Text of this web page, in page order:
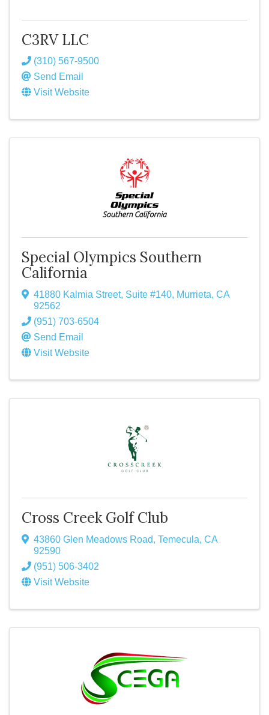
C3RV LLC
(310) 567-9500
Send Email
Visit Website
Special Olympics Southern
California
41880 Kalmia Street, Suite #140, Murrieta, CA
92562
(951) 703-6504
Send Email
Visit Website
Cross Creek Golf Club
43860 Glen Meadows Road, Temecula, CA
92590
(951) 506-3402
Visit Website